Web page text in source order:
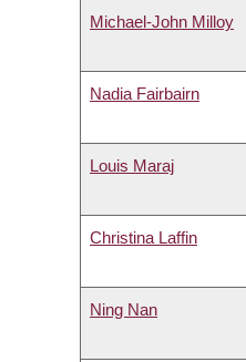
Michael-John Milloy
Nadia Fairbairn
Louis Maraj
Christina Laffin
Ning Nan